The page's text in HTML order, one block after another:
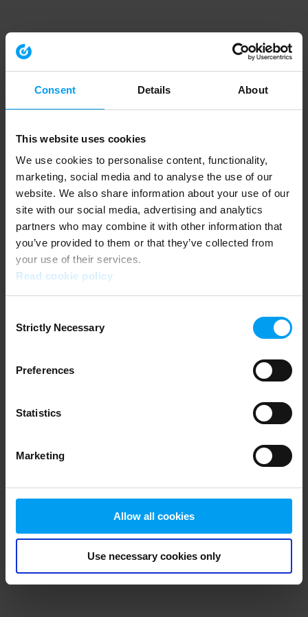
Consent Details About
This website uses cookies
We use cookies to personalise content, functionality,
marketing, social media and to analyse the use of our
website. We also share information about your use of our
site with our social media, advertising and analytics
partners who may combine it with other information that
you’ve provided to them or that they’ve collected from
your use of their services.
Read cookie policy
Selection
Strictly Necessary
Preferences
Statistics
Marketing
Allow all cookies
Use necessary cookies only
Application error: a client-side exception has occurred (see the